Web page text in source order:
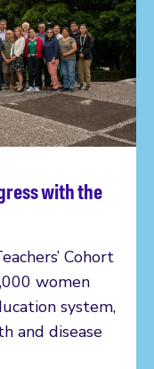
with the
Cohort
women
system,
and disease